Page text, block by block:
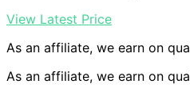
View Latest Price
As an affiliate, we earn on
As an affiliate, we earn on